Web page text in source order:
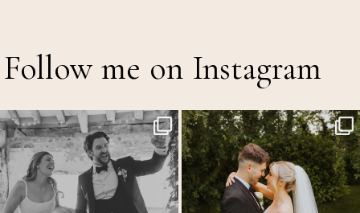
Follow me on Instagram
Back at the glorious @thetithebarn today so...
18 2
Throwback to the first heatwave of the year &...
19 3